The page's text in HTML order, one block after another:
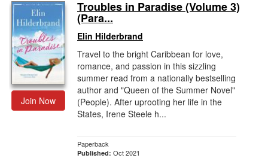
Join Now
Troubles in Paradise (Volume 3)
(Para...
Elin Hilderbrand
Travel to the bright Caribbean for love,
romance, and passion in this sizzling
summer read from a nationally bestselling
author and "Queen of the Summer Novel"
(People). After uprooting her life in the
States, Irene Steele h...
Paperback
Published: Oct 2021